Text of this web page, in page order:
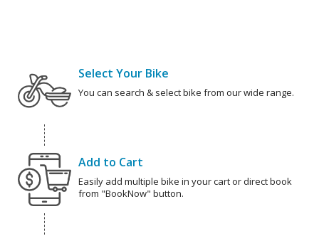
Select Your Bike
You can search & select bike from our wide range.
Add to Cart
Easily add multiple bike in your cart or direct book
from "BookNow" button.